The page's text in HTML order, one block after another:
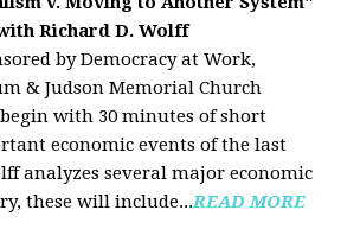
Richard D. Wolff
by Democracy at Work,
& Judson Memorial Church
with 30 minutes of short
economic events of the last
analyzes several major economic
these will include...READ MORE